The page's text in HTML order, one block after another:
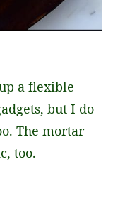
a flexible
but I do
The mortar
too.